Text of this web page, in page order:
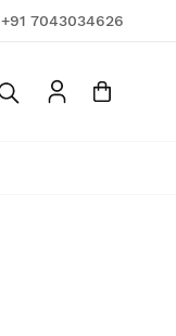
+91 7043034626